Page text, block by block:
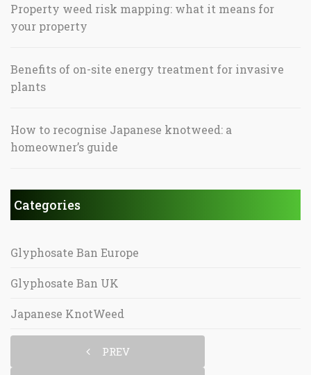
Property weed risk mapping: what it means for
your property
Benefits of on-site energy treatment for invasive
plants
How to recognise Japanese knotweed: a
homeowner’s guide
Categories
Glyphosate Ban Europe
Glyphosate Ban UK
Japanese KnotWeed
PREV